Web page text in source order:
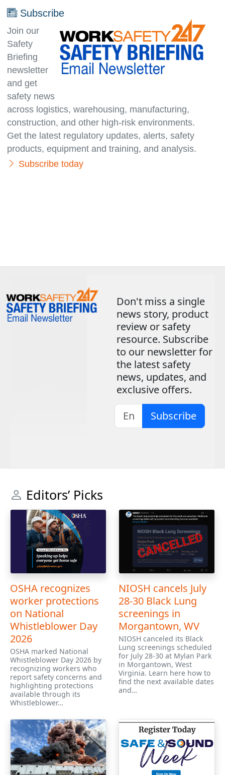
Subscribe
Join our
Safety
Briefing
newsletter
and get
safety news
across logistics, warehousing, manufacturing,
con­struc­tion, and other high-risk environments.
Get the latest regulatory updates, alerts, safety
products, equipment and training, and analysis.
Subscribe today
Don't miss a single
news story, product
review or safety
resource. Subscribe
to our newsletter for
the latest safety
news, updates, and
exclusive offers.
Subscribe
Editors’ Picks
OSHA recognizes
worker protections
on National
Whistleblower Day
2026
OSHA marked National
Whistleblower Day 2026 by
recognizing workers who
report safety concerns and
highlighting protections
available through its
Whistleblower…
NIOSH cancels July
28-30 Black Lung
screenings in
Morgantown, WV
NIOSH canceled its Black
Lung screenings scheduled
for July 28-30 at Mylan Park
in Morgantown, West
Virginia. Learn here how to
find the next available dates
and…